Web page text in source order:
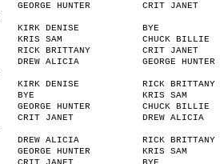
GEORGE HUNTER
CRIT JANET
KIRK DENISE
BYE
KRIS SAM
CHUCK BILLIE
RICK BRITTANY
CRIT JANET
DREW ALICIA
GEORGE HUNTER
KIRK DENISE
RICK BRITTANY
BYE
KRIS SAM
GEORGE HUNTER
CHUCK BILLIE
CRIT JANET
DREW ALICIA
DREW ALICIA
RICK BRITTANY
GEORGE HUNTER
KRIS SAM